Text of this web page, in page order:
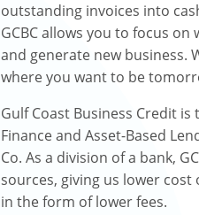
outstanding invoices into
GCBC allows you to focus
and generate new business.
where you want to be
Gulf Coast Business Credit
Finance and Asset-Based
Co. As a division of a bank,
sources, giving us lower
in the form of lower fees.